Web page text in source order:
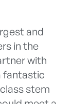
and
in the
with
fantastic
stem